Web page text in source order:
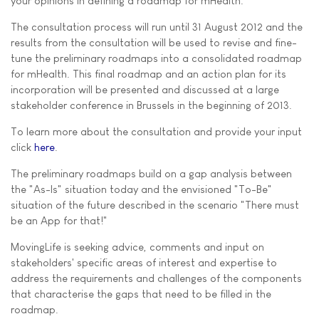
The consultation process will run until 31 August 2012 and the
results from the consultation will be used to revise and fine-
tune the preliminary roadmaps into a consolidated roadmap
for mHealth. This final roadmap and an action plan for its
incorporation will be presented and discussed at a large
stakeholder conference in Brussels in the beginning of 2013.
To learn more about the consultation and provide your input
click here
The preliminary roadmaps build on a gap analysis between
the "As-Is" situation today and the envisioned "To-Be"
situation of the future described in the scenario "There must
be an App for that!"
MovingLife is seeking advice, comments and input on
stakeholders' specific areas of interest and expertise to
address the requirements and challenges of the components
that characterise the gaps that need to be filled in the
roadmap.